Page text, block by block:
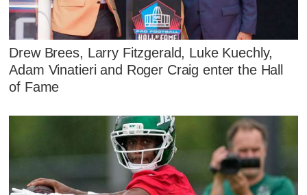
Drew Brees, Larry Fitzgerald, Luke Kuechly,
Adam Vinatieri and Roger Craig enter the Hall
of Fame